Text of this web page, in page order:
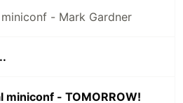
- Mark Gardner
miniconf - TOMORROW!